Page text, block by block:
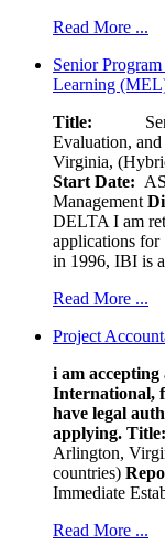
Read More ...
Senior
Learning
Title:
Evaluation,
Virginia,
Start Date:
Management
DELTA I am
applications
in 1996, IBI is
Read More ...
Project
i am
International,
have legal
applying. Title:
Arlington,
countries)
Immediate
Read More ...